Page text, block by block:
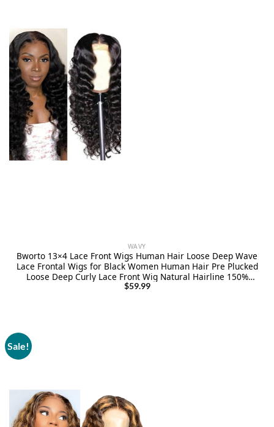
WAVY
Bworto 13×4 Lace Front Wigs Human Hair Loose Deep Wave
Lace Frontal Wigs for Black Women Human Hair Pre Plucked
Loose Deep Curly Lace Front Wig Natural Hairline 150%
Density 20 Inch
$59.99
Sale!